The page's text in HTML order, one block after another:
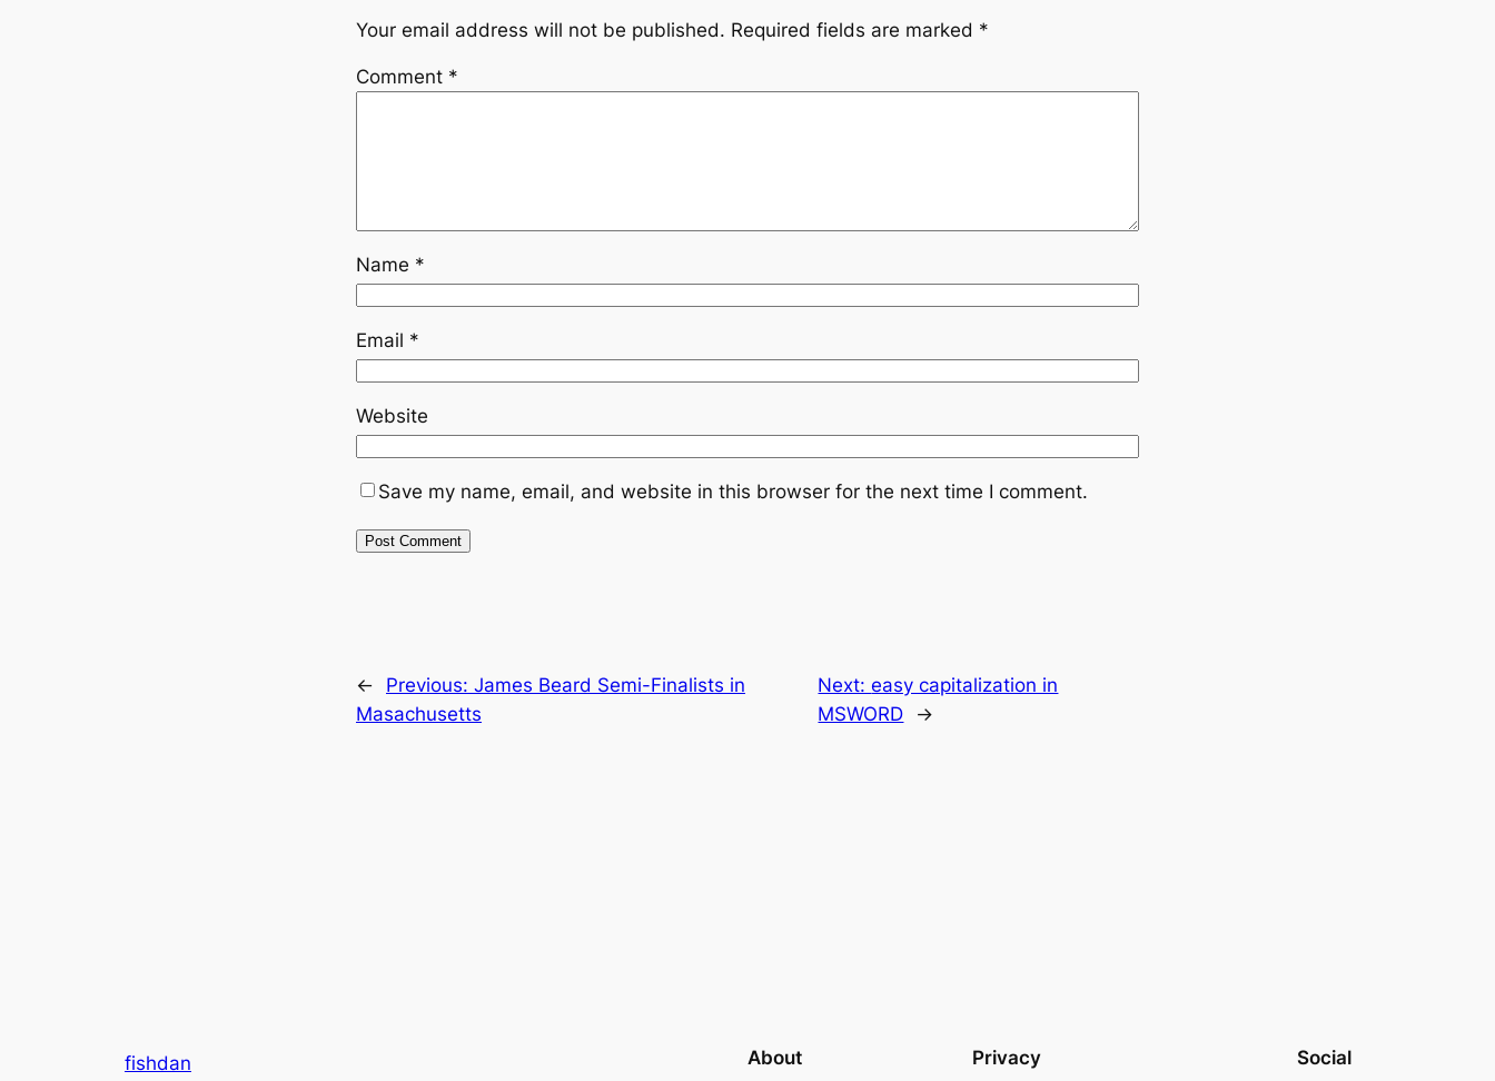
Your email address will not be published. Required fields are marked *
Comment *
Name *
Email *
Website
Save my name, email, and website in this browser for the next time I comment.
← Previous: James Beard Semi-Finalists in
Masachusetts
Next:easy capitalization in
MSWORD
→
fishdan About Privacy Social